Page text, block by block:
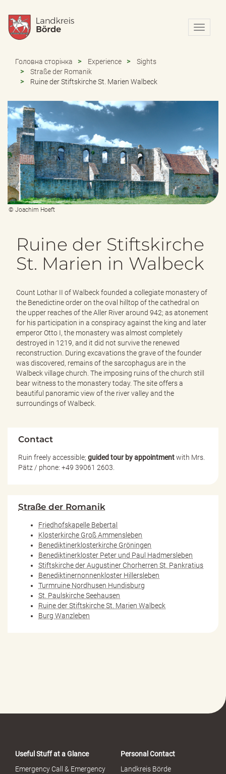
N
a
i
e
n
-
/
a
u
s
n
d
e
n
Головна сторінка Experience
Sights
Straße der Romanik
Ruine der Stiftskirche St. Marien Walbeck
© Joachim Hoeft
Ruine der Stiftskirche
St. Marien in Walbeck
Count Lothar II of Walbeck founded a collegiate monastery of
the Benedictine order on the oval hilltop of the cathedral on
the upper reaches of the Aller River around 942; as atonement
for his participation in a conspiracy against the king and later
emperor Otto I, the monastery was almost completely
destroyed in 1219, and it did not survive the renewed
reconstruction. During excavations the grave of the founder
was discovered, remains of the sarcophagus are in the
Walbeck village church. The imposing ruins of the church still
bear witness to the monastery today. The site offers a
beautiful panoramic view of the river valley and the
surroundings of Walbeck.
Contact
Ruin freely accessible; guided tour by appointmentwith Mrs.
Pätz / phone: +49 39061 2603.
Straße der Romanik
Friedhofskapelle Bebertal
Klosterkirche Groß Ammensleben
Benediktinerklosterkirche Gröningen
Benediktinerkloster Peter und Paul Hadmersleben
Stiftskirche der Augustiner Chorherren St. Pankratius
Benediktinernonnenkloster Hillersleben
Turmruine Nordhusen Hundisburg
St. Paulskirche Seehausen
Ruine der Stiftskirche St. Marien Walbeck
Burg Wanzleben
Useful Stuff at a Glance
Emergency Call & Emergency
Personal Contact
Landkreis Börde